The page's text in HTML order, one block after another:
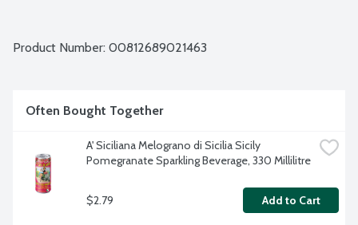
Product Number: 00812689021463
Often Bought Together
A' Siciliana Melograno di Sicilia Sicily
Pomegranate Sparkling Beverage, 330 Millilitre
$2.79 Add to Cart